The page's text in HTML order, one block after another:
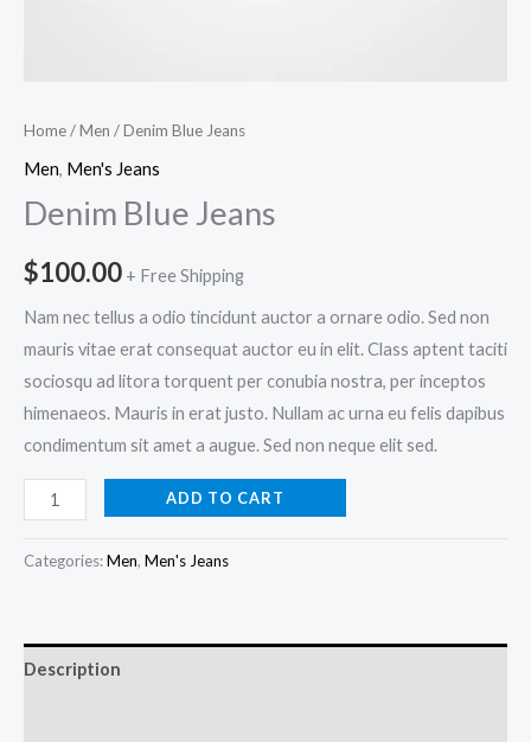
Home/Men / Denim Blue Jeans
Men, Men's Jeans
Denim Blue Jeans
$100.00 + Free Shipping
Nam nec tellus a odio tincidunt auctor a ornare odio. Sed non
mauris vitae erat consequat auctor eu in elit. Class aptent taciti
sociosqu ad litora torquent per conubia nostra, per inceptos
himenaeos. Mauris in erat justo. Nullam ac urna eu felis dapibus
condimentum sit amet a augue. Sed non neque elit sed.
Denim
Blue
Jeans
ADD TO CART
Categories:Men, Men's Jeans
Description